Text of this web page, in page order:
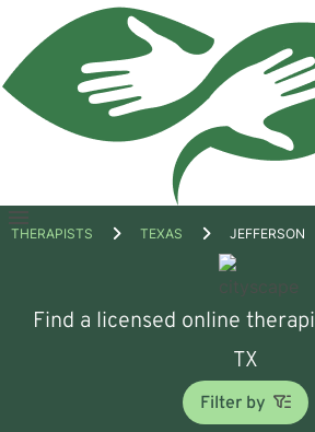
Open
THERAPISTS TEXAS JEFFERSON
Find a licensed online
TX
Filter by